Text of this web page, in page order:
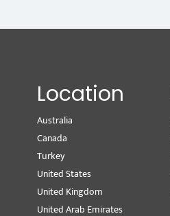
Location
Australia
Canada
Turkey
United States
United Kingdom
United Arab Emirates